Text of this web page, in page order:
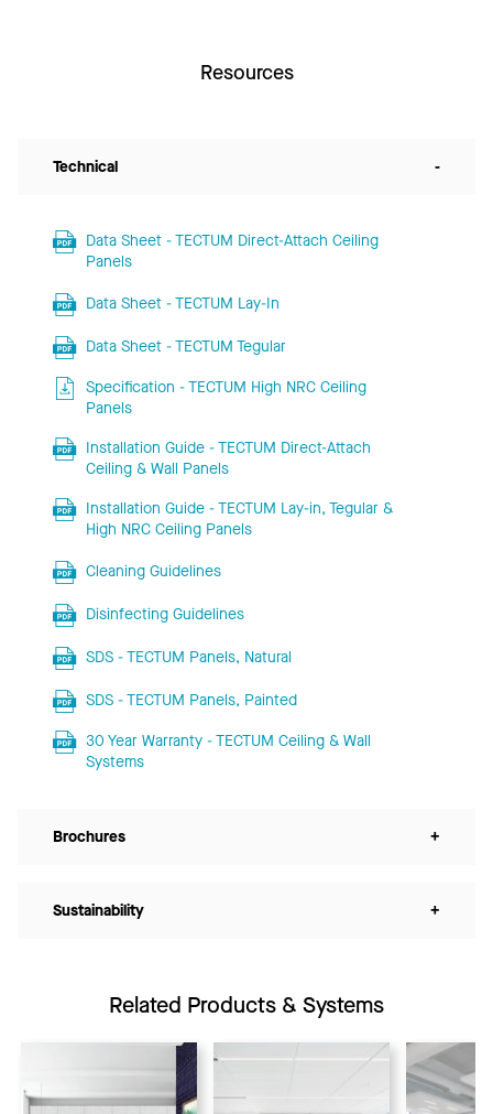
Resources
Technical -
Data Sheet - TECTUM Direct-Attach Ceiling
Panels
Data Sheet - TECTUM Lay-In
Data Sheet - TECTUM Tegular
Specification - TECTUM High NRC Ceiling
Panels
Installation Guide - TECTUM Direct-Attach
Ceiling & Wall Panels
Installation Guide - TECTUM Lay-in, Tegular &
High NRC Ceiling Panels
Cleaning Guidelines
Disinfecting Guidelines
SDS - TECTUM Panels, Natural
SDS - TECTUM Panels, Painted
30 Year Warranty - TECTUM Ceiling & Wall
Systems
Brochures +
Sustainability +
Related Products & Systems